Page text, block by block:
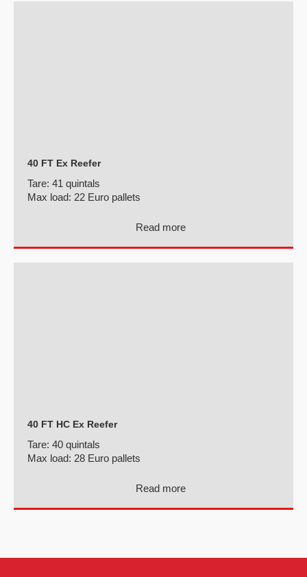
40 FT Ex Reefer
Tare: 41 quintals
Max load: 22 Euro pallets
Read more
40 FT HC Ex Reefer
Tare: 40 quintals
Max load: 28 Euro pallets
Read more